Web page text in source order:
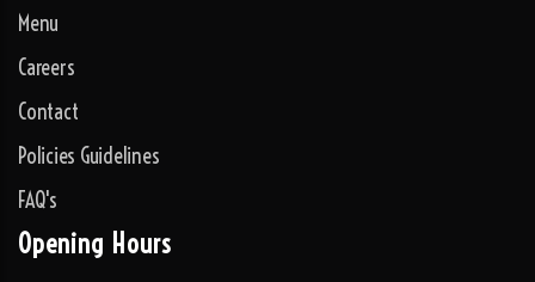
Menu
Careers
Contact
Policies Guidelines
FAQ's
Opening Hours